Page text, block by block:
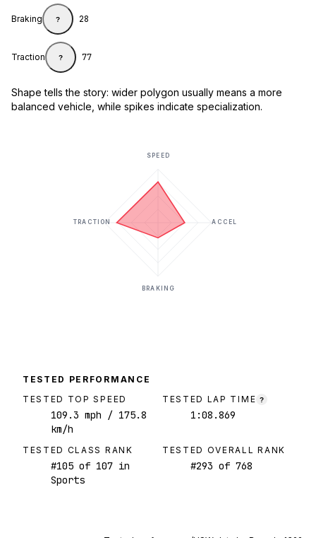
Braking ? 28
Traction ? 77
Shape tells the story: wider polygon usually means a more
balanced vehicle, while spikes indicate specialization.
SPEED
ACCEL
BRAKING
TRACTION
TESTED PERFORMANCE
TESTED TOP SPEED
109.3 mph / 175.8
km/h
TESTED LAP TIME ?
1:08.869
TESTED CLASS RANK
#105 of 107 in
Sports
TESTED OVERALL RANK
#293 of 768